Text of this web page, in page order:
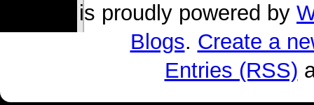
s004 is proudly powered by
Blogs. Create a
Entries (RSS)